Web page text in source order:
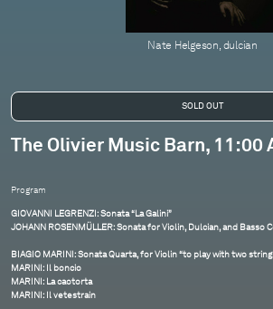
Nate Helgeson, dulcian
The Olivier Music Barn, 11:00
Program
GIOVANNI LEGRENZI: Sonata “La Galini”
JOHANN ROSENMÜLLER: Sonata for Violin, Dulcian, and Basso
BIAGIO MARINI: Sonata Quarta, for Violin “to play with two
MARINI: Il boncio
MARINI: La caotorta
MARINI: Il vetestrain